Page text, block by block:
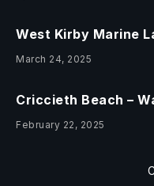
West Kirby Marine
March 24, 2025
Criccieth Beach –
February 22, 2025